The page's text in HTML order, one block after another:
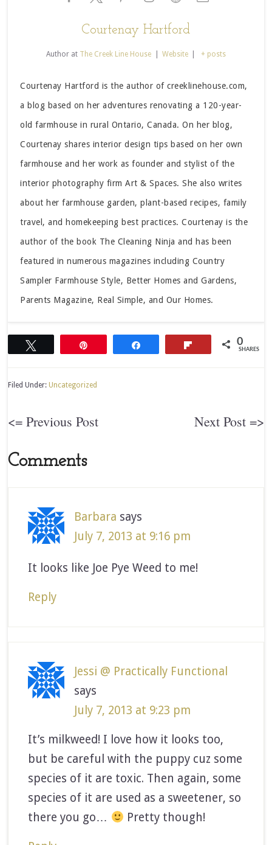
Courtenay Hartford
Author at The Creek Line House Website + posts
Courtenay Hartford is the author of creeklinehouse.com,
a blog based on her adventures renovating a 120-year-
old farmhouse in rural Ontario, Canada. On her blog,
Courtenay shares interior design tips based on her own
farmhouse and her work as founder and stylist of the
interior photography firm Art & Spaces. She also writes
about her farmhouse garden, plant-based recipes, family
travel, and homekeeping best practices. Courtenay is the
author of the book The Cleaning Ninja and has been
featured in numerous magazines including Country
Sampler Farmhouse Style, Better Homes and Gardens,
Parents Magazine, Real Simple, and Our Homes.
0
SHARES
Filed Under: Uncategorized
<= Previous Post Next Post =>
Comments
Barbara says
July 7, 2013 at 9:16 pm
It looks like Joe Pye Weed to me!
Reply
Jessi @ Practically Functional
says
July 7, 2013 at 9:23 pm
It’s milkweed! I love how it looks too,
but be careful with the puppy cuz some
species of it are toxic. Then again, some
species of it are used as a sweetener, so
there you go…
Pretty though!